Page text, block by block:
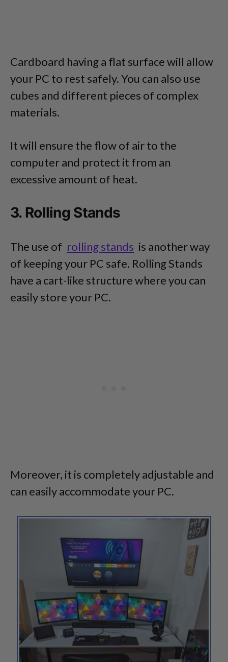
Cardboard having a flat surface will allow
your PC to rest safely. You can also use
cubes and different pieces of complex
materials.
It will ensure the flow of air to the
computer and protect it from an
excessive amount of heat.
3. Rolling Stands
The use of rolling stands is another way
of keeping your PC safe. Rolling Stands
have a cart-like structure where you can
easily store your PC.
Moreover, it is completely adjustable and
can easily accommodate your PC.